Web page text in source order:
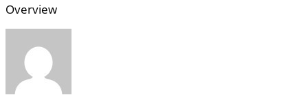
Overview